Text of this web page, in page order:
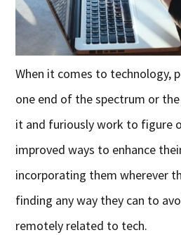
When it comes to technology,
one end of the spectrum or
it and furiously work to figure
improved ways to enhance
incorporating them wherever
finding any way they can to
remotely related to tech.